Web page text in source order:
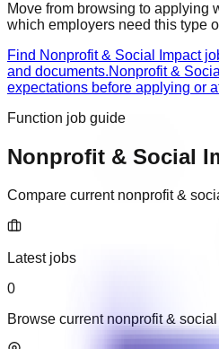
Move from browsing to applying
which employers need this type
Find Nonprofit & Social Impact
and documents.Nonprofit &
expectations before applying or
Function job guide
Nonprofit & Social
Compare current nonprofit &
Latest jobs
0
Browse current nonprofit &